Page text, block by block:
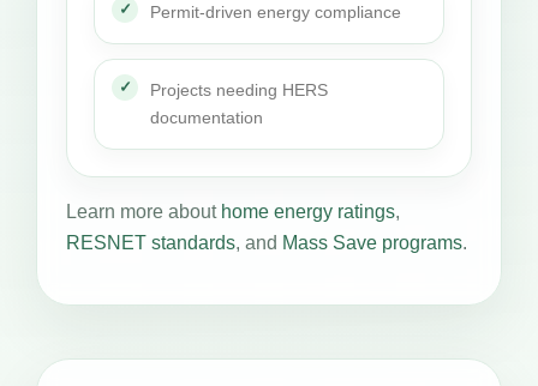
Permit-driven energy compliance
Projects needing HERS
documentation
Learn more about home energy ratings,
RESNET standards, and Mass Save programs.